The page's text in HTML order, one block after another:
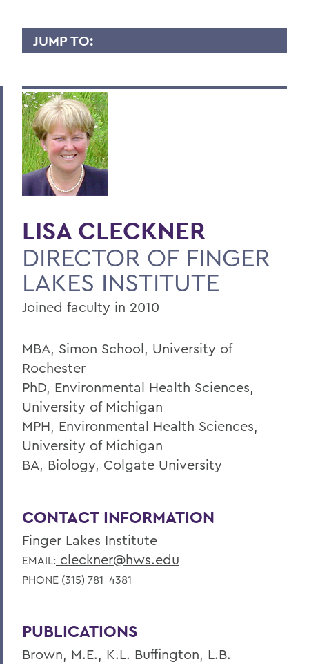
JUMP TO:
Overview
Contact
Publications
BACK TO:
Home
Faculty Landing Page
LISA CLECKNER
DIRECTOR OF FINGER
LAKES INSTITUTE
Joined faculty in 2010
MBA, Simon School, University of
Rochester
PhD, Environmental Health Sciences,
University of Michigan
MPH, Environmental Health Sciences,
University of Michigan
BA, Biology, Colgate University
CONTACT INFORMATION
Finger Lakes Institute
EMAIL: cleckner@hws.edu
PHONE (315) 781-4381
PUBLICATIONS
Brown, M.E., K.L. Buffington, L.B.